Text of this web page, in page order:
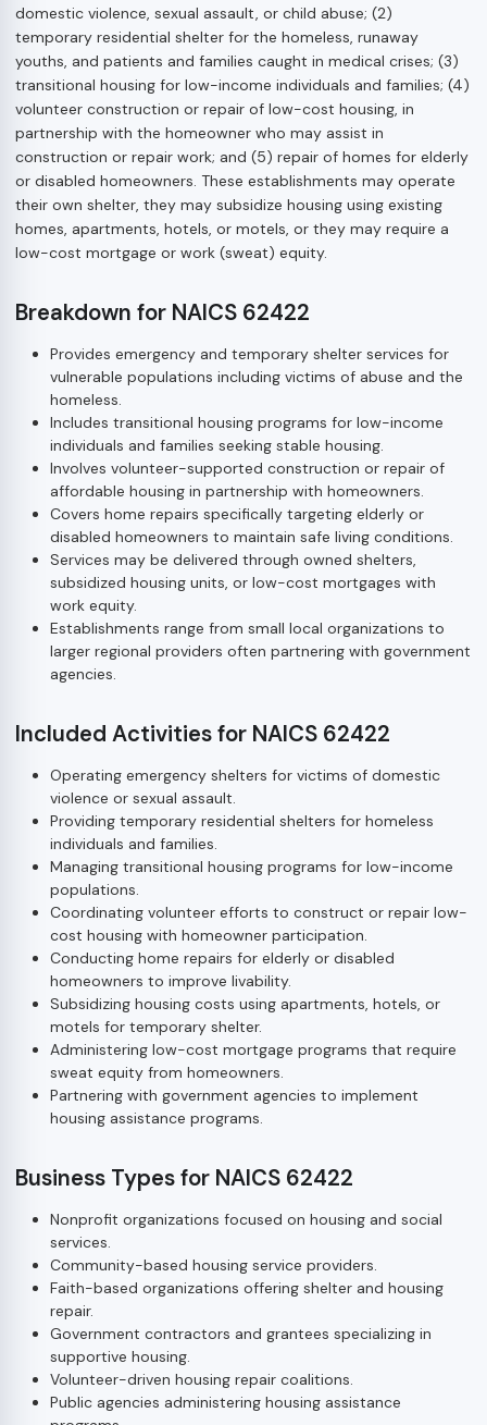
domestic violence, sexual assault, or child abuse; (2)
temporary residential shelter for the homeless, runaway
youths, and patients and families caught in medical crises; (3)
transitional housing for low-income individuals and families; (4)
volunteer construction or repair of low-cost housing, in
partnership with the homeowner who may assist in
construction or repair work; and (5) repair of homes for elderly
or disabled homeowners. These establishments may operate
their own shelter, they may subsidize housing using existing
homes, apartments, hotels, or motels, or they may require a
low-cost mortgage or work (sweat) equity.
Breakdown for NAICS 62422
Provides emergency and temporary shelter services for
vulnerable populations including victims of abuse and the
homeless.
Includes transitional housing programs for low-income
individuals and families seeking stable housing.
Involves volunteer-supported construction or repair of
affordable housing in partnership with homeowners.
Covers home repairs specifically targeting elderly or
disabled homeowners to maintain safe living conditions.
Services may be delivered through owned shelters,
subsidized housing units, or low-cost mortgages with
work equity.
Establishments range from small local organizations to
larger regional providers often partnering with government
agencies.
Included Activities for NAICS 62422
Operating emergency shelters for victims of domestic
violence or sexual assault.
Providing temporary residential shelters for homeless
individuals and families.
Managing transitional housing programs for low-income
populations.
Coordinating volunteer efforts to construct or repair low-
cost housing with homeowner participation.
Conducting home repairs for elderly or disabled
homeowners to improve livability.
Subsidizing housing costs using apartments, hotels, or
motels for temporary shelter.
Administering low-cost mortgage programs that require
sweat equity from homeowners.
Partnering with government agencies to implement
housing assistance programs.
Business Types for NAICS 62422
Nonprofit organizations focused on housing and social
services.
Community-based housing service providers.
Faith-based organizations offering shelter and housing
repair.
Government contractors and grantees specializing in
supportive housing.
Volunteer-driven housing repair coalitions.
Public agencies administering housing assistance